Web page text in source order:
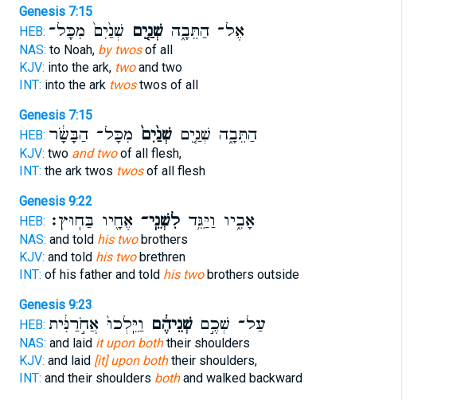
Genesis 7:15
HEB:
אֶל־ הַתֵּבָ֑השְׁנַ֤יִם שְׁנַ֙יִם֙ מִכָּל־
NAS: to Noah, by twosof all
KJV: into the ark, twoand two
INT: into the ark twostwos of all
Genesis 7:15
HEB:
הַתֵּבָ֑ה שְׁנַ֤יִםשְׁנַ֙יִם֙ מִכָּל־ הַבָּשָׂ֔ר
KJV: two and twoof all flesh,
INT: the ark twos twosof all flesh
Genesis 9:22
HEB:
אָבִ֑יו וַיַּגֵּ֥דלִשְׁנֵֽי־ אֶחָ֖יו בַּחֽוּץ׃
NAS: and told his twobrothers
KJV: and told his twobrethren
INT: of his father and told his twobrothers outside
Genesis 9:23
HEB:
עַל־ שְׁכֶ֣םשְׁנֵיהֶ֔ם וַיֵּֽלְכוּ֙ אֲחֹ֣רַנִּ֔ית
NAS: and laid it upon boththeir shoulders
KJV: and laid [it] upon boththeir shoulders,
INT: and their shoulders bothand walked backward